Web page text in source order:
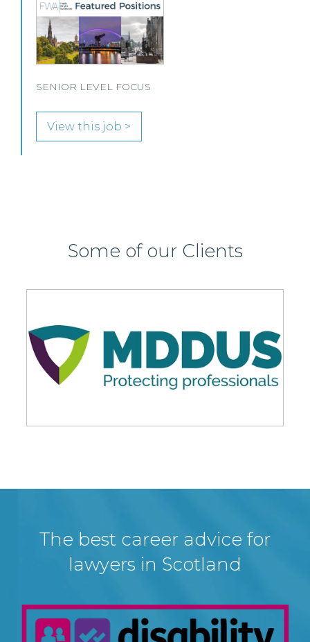
SENIOR LEVEL FOCUS
View this job >
Some of our Clients
The best career advice for
lawyers in Scotland